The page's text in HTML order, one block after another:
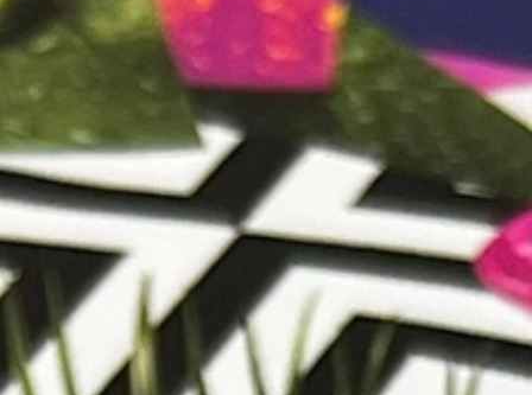
CONTACT US
CUSTOMER CARE PROGRAMME
INK RECYCLING